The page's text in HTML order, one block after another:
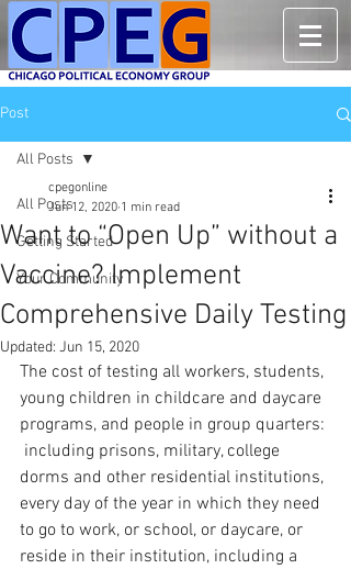
Post
All Posts
Getting Started
Your Community
All Posts
Want to “Open Up” without a
Vaccine? Implement
Comprehensive Daily Testing
cpegonline
Jun 12, 2020 1 min read
Updated: Jun 15, 2020
The cost of testing all workers, students,
young children in childcare and daycare
programs, and people in group quarters:
including prisons, military, college
dorms and other residential institutions,
every day of the year in which they need
to go to work, or school, or daycare, or
reside in their institution, including a